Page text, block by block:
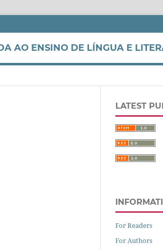
AO ENSINO DE LÍNGUA E
LATEST
For Readers
For Authors